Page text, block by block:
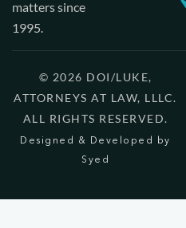
matters since
1995.
© 2026 DOI/LUKE,
ATTORNEYS AT LAW, LLLC.
ALL RIGHTS RESERVED.
Designed & Developed by
Syed